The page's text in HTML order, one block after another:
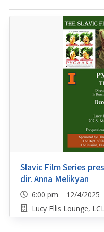
Slavic Film Series
dir. Anna Melikyan
6:00 pm 12/4/2025
Lucy Ellis Lounge,